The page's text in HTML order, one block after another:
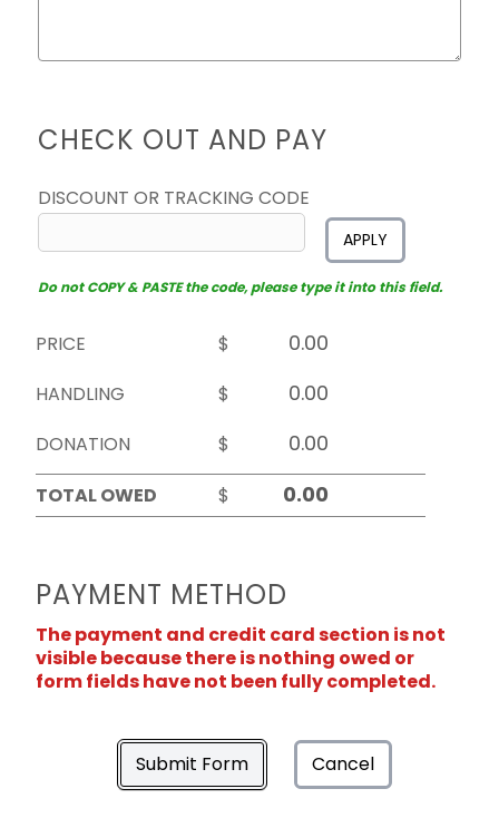
CHECK OUT AND PAY
DISCOUNT OR TRACKING CODE
APPLY
Do not COPY & PASTE the code, please type it into this field.
PRICE
$
HANDLING
$
DONATION
$
TOTAL OWED
$
PAYMENT METHOD
The payment and credit card section is not
visible because there is nothing owed or
form fields have not been fully completed.
Submit Form Cancel